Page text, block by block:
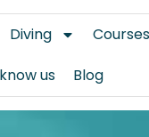
Diving Courses
us
Blog